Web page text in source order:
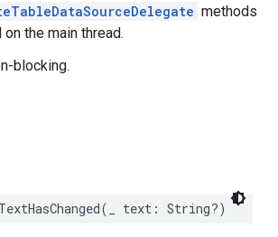
methods
the main thread.
blocking.
( text : String?)